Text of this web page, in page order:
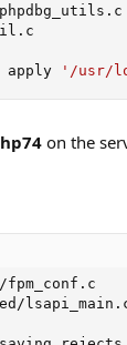
apply
'/usr/
on the